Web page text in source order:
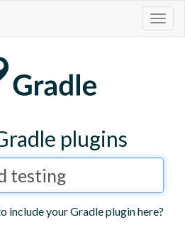
plugins
include your Gradle plugin here?